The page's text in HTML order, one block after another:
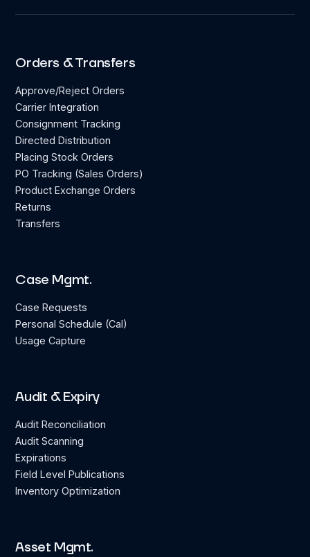
Orders & Transfers
Approve/Reject Orders
Carrier Integration
Consignment Tracking
Directed Distribution
Placing Stock Orders
PO Tracking (Sales Orders)
Product Exchange Orders
Returns
Transfers
Case Mgmt.
Case Requests
Personal Schedule (Cal)
Usage Capture
Audit & Expiry
Audit Reconciliation
Audit Scanning
Expirations
Field Level Publications
Inventory Optimization
Asset Mgmt.